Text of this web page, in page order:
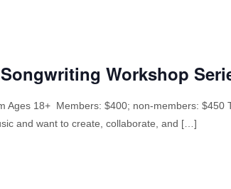
Workshop
Ages 18+ Members: $400; non-members: $450
and want to create, collaborate, and […]